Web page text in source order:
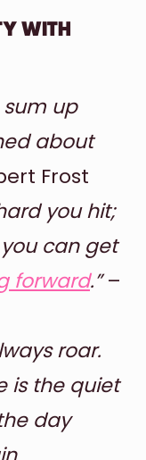
WITH
up
about
Frost
you hit;
can get
forward.”–
roar.
is the quiet
day